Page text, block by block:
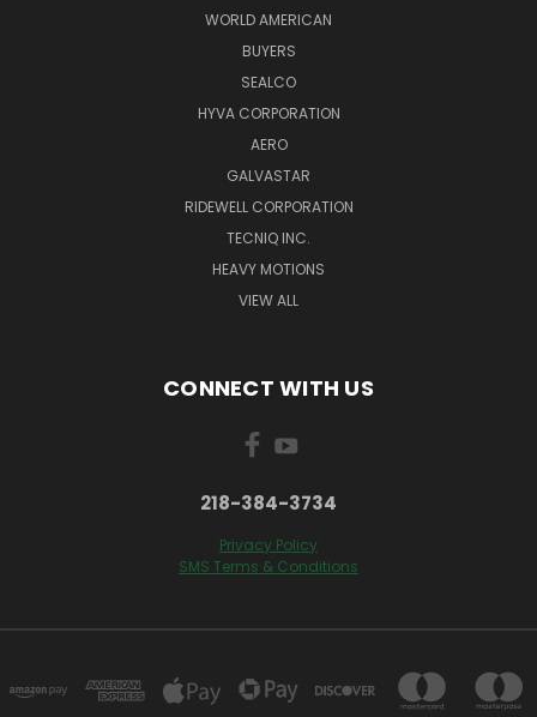
WORLD AMERICAN
BUYERS
SEALCO
HYVA CORPORATION
AERO
GALVASTAR
RIDEWELL CORPORATION
TECNIQ INC.
HEAVY MOTIONS
VIEW ALL
CONNECT WITH US
218-384-3734
Privacy Policy
SMS Terms & Conditions